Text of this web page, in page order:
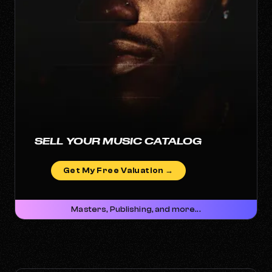
SELL YOUR MUSIC CATALOG
Get My Free Valuation →
Masters, Publishing, and more...